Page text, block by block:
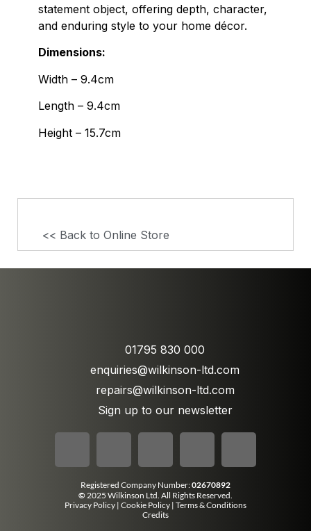
statement object, offering depth, character,
and enduring style to your home décor.
Dimensions:
Width – 9.4cm
Length – 9.4cm
Height – 15.7cm
<< Back to Online Store
01795 830 000
enquiries@wilkinson-ltd.com
repairs@wilkinson-ltd.com
Sign up to our newsletter
Registered Company Number:02670892
© 2025 Wilkinson Ltd. All Rights Reserved.
Privacy Policy | Cookie Policy | Terms & Conditions
Credits